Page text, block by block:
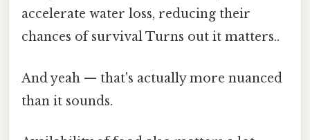
accelerate water loss, reducing their
chances of survival Turns out it matters..
And yeah — that's actually more nuanced
than it sounds.